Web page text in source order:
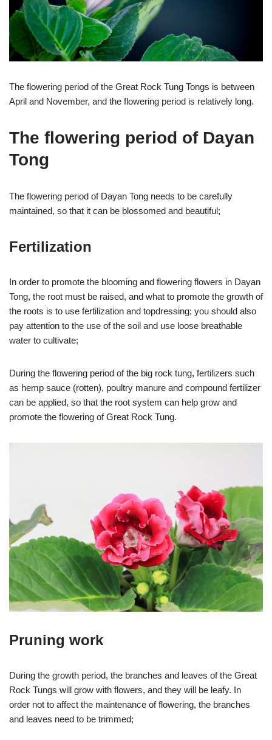
The flowering period of the Great Rock Tung Tongs is between
April and November, and the flowering period is relatively long.
The flowering period of Dayan
Tong
The flowering period of Dayan Tong needs to be carefully
maintained, so that it can be blossomed and beautiful;
Fertilization
In order to promote the blooming and flowering flowers in Dayan
Tong, the root must be raised, and what to promote the growth of
the roots is to use fertilization and topdressing; you should also
pay attention to the use of the soil and use loose breathable
water to cultivate;
During the flowering period of the big rock tung, fertilizers such
as hemp sauce (rotten), poultry manure and compound fertilizer
can be applied, so that the root system can help grow and
promote the flowering of Great Rock Tung.
Pruning work
During the growth period, the branches and leaves of the Great
Rock Tungs will grow with flowers, and they will be leafy. In
order not to affect the maintenance of flowering, the branches
and leaves need to be trimmed;